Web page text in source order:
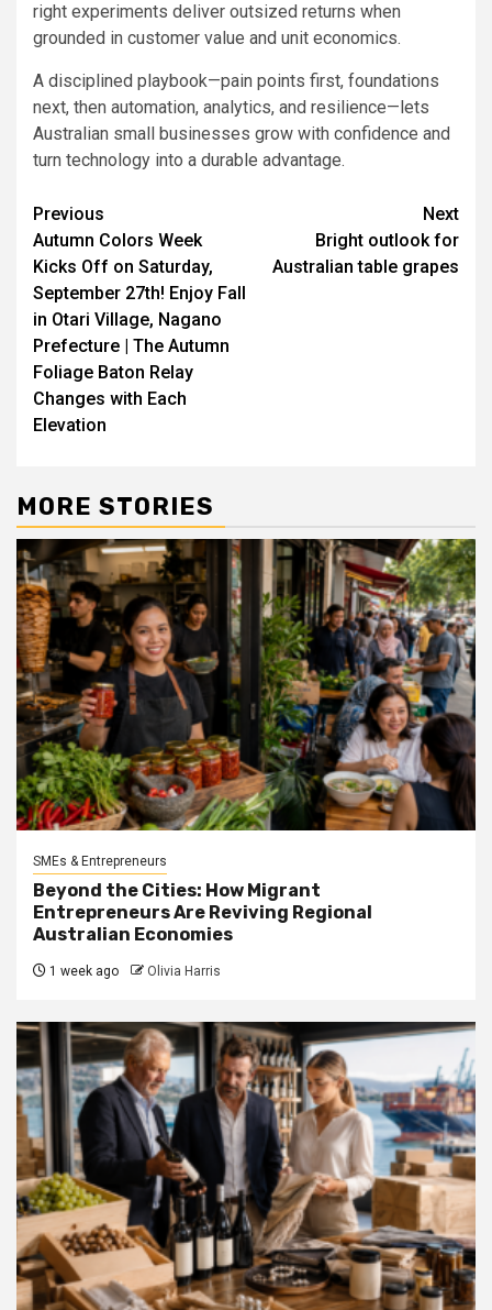
right experiments deliver outsized returns when
grounded in customer value and unit economics.
A disciplined playbook—pain points first, foundations
next, then automation, analytics, and resilience—lets
Australian small businesses grow with confidence and
turn technology into a durable advantage.
Post
navigation
Previous
Autumn Colors Week
Kicks Off on Saturday,
September 27th! Enjoy Fall
in Otari Village, Nagano
Prefecture | The Autumn
Foliage Baton Relay
Changes with Each
Elevation
Next
Bright outlook for
Australian table grapes
MORE STORIES
SMEs & Entrepreneurs
Beyond the Cities: How Migrant
Entrepreneurs Are Reviving Regional
Australian Economies
1 week ago Olivia Harris